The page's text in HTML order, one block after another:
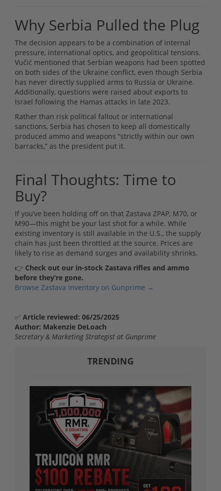
Why Serbia Pulled the Plug
The decision appears to be a combination of internal
pressure, international optics, and geopolitical tensions.
Vučić mentioned that Serbian weapons had been spotted
on both sides of the Ukraine conflict, even though Serbia
has never directly supplied arms to Russia or Ukraine.
Additionally, questions were raised about exports to
Israel following the Hamas attacks in late 2023.
Rather than risk political fallout or international
sanctions, Serbia has chosen to keep all domestically
produced ammo and weapons “strictly within our own
barracks,” as the president put it.
Final Thoughts: Time to
Buy?
If you’ve been holding off on that Zastava ZPAP, M70, or
M90—this might be your last shot for a while. While
existing inventory is still available in the U.S., the supply
chain has just been throttled at the source. Prices are
likely to rise as demand surges and availability shrinks.
👉 Check out our in-stock Zastava rifles and ammo
before they’re gone.
Browse Zastava Inventory on Gunprime →
✅ Article reviewed: 06/25/2025
Author: Makenzie DeLoach
Secretary & Marketing Strategist at Gunprime
TRENDING